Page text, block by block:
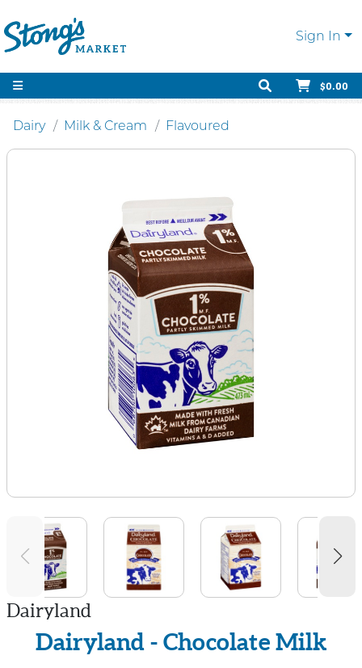
Sign In
$0.00
Dairy Milk & Cream Flavoured
Dairyland
Dairyland - Chocolate Milk